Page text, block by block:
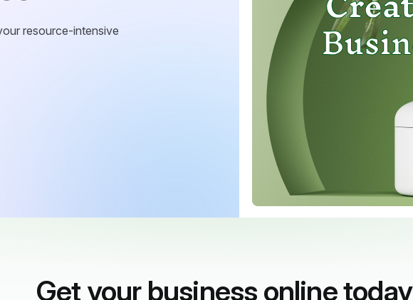
resource-intensive
Get your business online today